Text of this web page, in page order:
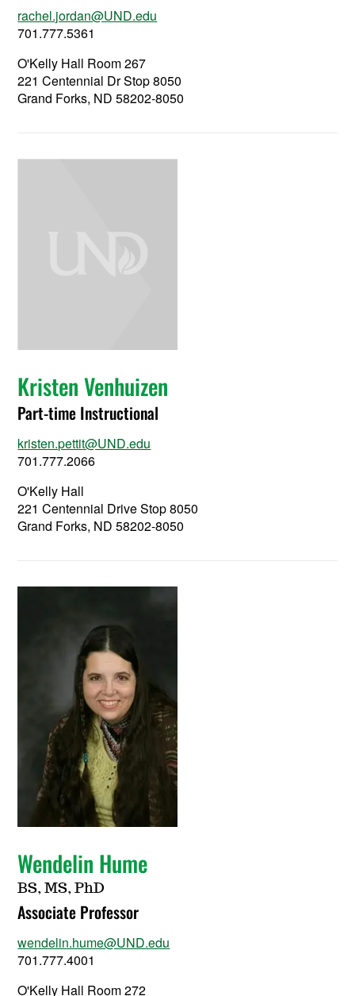
rachel.jordan@UND.edu
701.777.5361
O'Kelly Hall Room 267
221 Centennial Dr Stop 8050
Grand Forks, ND 58202-8050
Kristen Venhuizen
Part-time Instructional
kristen.pettit@UND.edu
701.777.2066
O'Kelly Hall
221 Centennial Drive Stop 8050
Grand Forks, ND 58202-8050
Wendelin Hume
BS, MS, PhD
Associate Professor
wendelin.hume@UND.edu
701.777.4001
O'Kelly Hall Room 272